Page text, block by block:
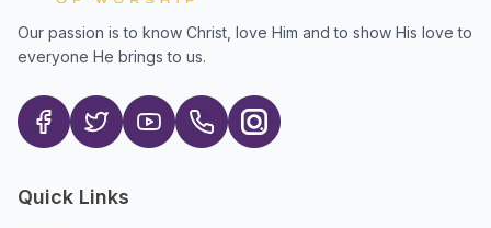
Our passion is to know Christ, love Him and to show His love to
everyone He brings to us.
Quick Links